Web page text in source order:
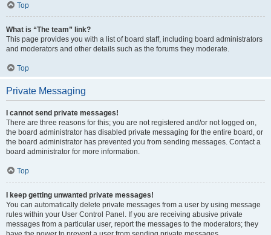
Top
What is “The team” link?
This page provides you with a list of board staff, including board administrators
and moderators and other details such as the forums they moderate.
Top
Private Messaging
I cannot send private messages!
There are three reasons for this; you are not registered and/or not logged on,
the board administrator has disabled private messaging for the entire board, or
the board administrator has prevented you from sending messages. Contact a
board administrator for more information.
Top
I keep getting unwanted private messages!
You can automatically delete private messages from a user by using message
rules within your User Control Panel. If you are receiving abusive private
messages from a particular user, report the messages to the moderators; they